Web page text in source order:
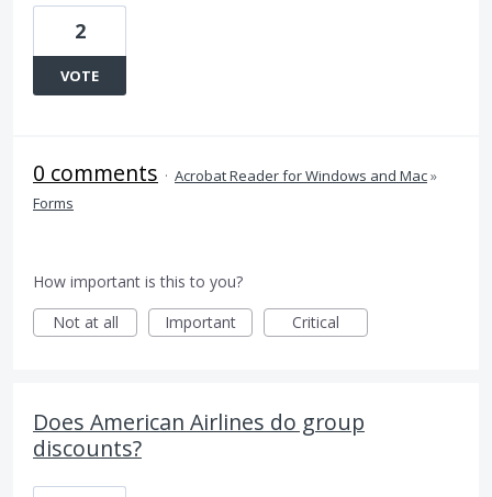
2
VOTE
0 comments · Acrobat Reader for Windows and Mac»
Forms
How important is this to you?
Not at all
Important Critical
Does American Airlines do group
discounts?